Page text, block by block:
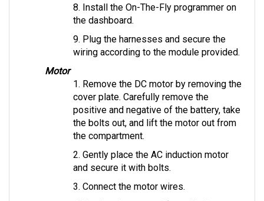
the dashboard.
9. Plug the harnesses and secure the
wiring according to the module provided.
cover plate. Carefully remove the
positive and negative of the battery, take
the bolts out, and lift the motor out from
the compartment.
2. Gently place the AC induction motor
and secure it with bolts.
3. Connect the motor wires.
4. Use insulator caps, if provided, to